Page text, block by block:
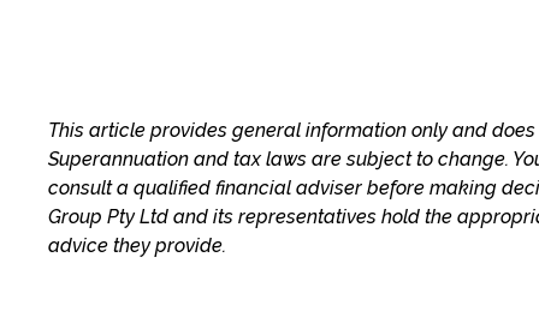
This article provides general information only and
Superannuation and tax laws are subject to change.
consult a qualified financial adviser before making
Group Pty Ltd and its representatives hold the
advice they provide.